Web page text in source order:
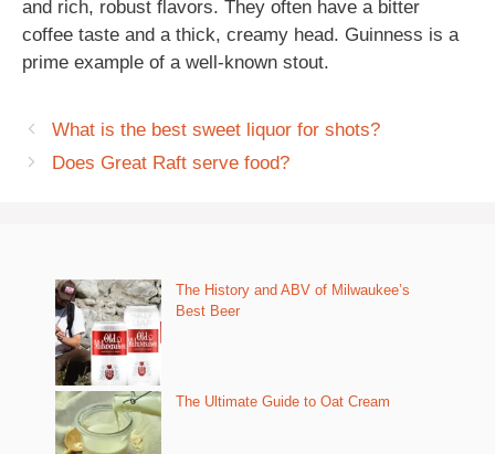
and rich, robust flavors. They often have a bitter
coffee taste and a thick, creamy head. Guinness is a
prime example of a well-known stout.
What is the best sweet liquor for shots?
Does Great Raft serve food?
The History and ABV of Milwaukee’s
Best Beer
The Ultimate Guide to Oat Cream